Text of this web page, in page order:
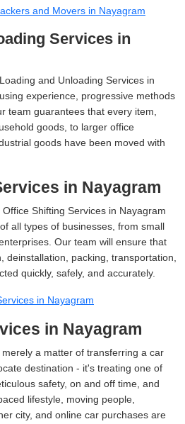
and Movers in Nayagram
Services in
and Unloading Services in
experience, progressive methods
team guarantees that every item,
goods, to larger office
goods have been moved with
in Nayagram
Shifting Services in Nayagram
all types of businesses, from small
Our team will ensure that
deinstallation, packing, transportation,
quickly, safely, and accurately.
in Nayagram
in Nayagram
a matter of transferring a car
destination - it's treating one of
safety, on and off time, and
lifestyle, moving people,
city, and online car purchases are